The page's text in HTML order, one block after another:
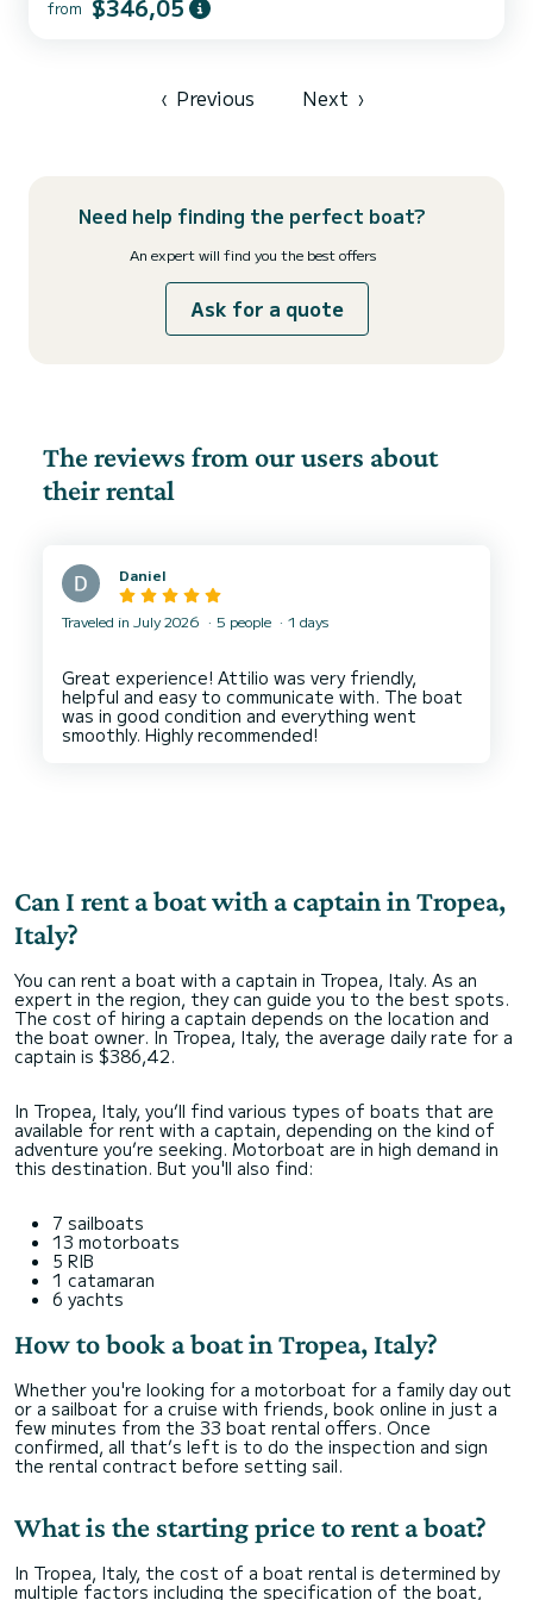
from $346,05
‹ Previous Next ›
Need help finding the perfect boat?
An expert will find you the best offers
Ask for a quote
The reviews from our users about
their rental
Daniel
Traveled in July 2026 5 people 1 days
Great experience! Attilio was very friendly,
helpful and easy to communicate with. The boat
was in good condition and everything went
Can I rent a boat with a captain in Tropea,
Italy?
You can rent a boat with a captain in Tropea, Italy. As an
expert in the region, they can guide you to the best spots.
The cost of hiring a captain depends on the location and
the boat owner. In Tropea, Italy, the average daily rate for a
captain is $386,42.
In Tropea, Italy, you’ll find various types of boats that are
available for rent with a captain, depending on the kind of
adventure you’re seeking. Motorboat are in high demand in
this destination. But you'll also find:
7 sailboats
13 motorboats
5 RIB
1 catamaran
6 yachts
How to book a boat in Tropea, Italy?
Whether you're looking for a motorboat for a family day out
or a sailboat for a cruise with friends, book online in just a
few minutes from the 33 boat rental offers. Once
confirmed, all that’s left is to do the inspection and sign
the rental contract before setting sail.
What is the starting price to rent a boat?
In Tropea, Italy, the cost of a boat rental is determined by
multiple factors including the specification of the boat,